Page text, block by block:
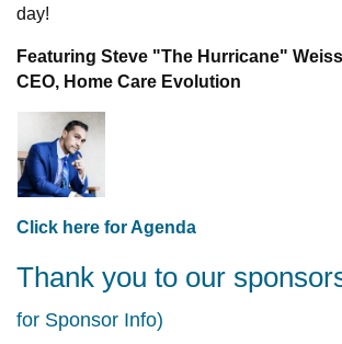
day!
Featuring Steve "The Hurricane"
CEO, Home Care Evolution
Click here for Agenda
Thank you to our
for Sponsor Info)